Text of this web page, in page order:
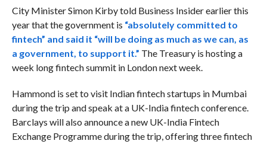
City Minister Simon Kirby told Business Insider earlier this
year that the government is “absolutely committed to
fintech” and said it “will be doing as much as we can, as
a government, to support it.” The Treasury is hosting a
week long fintech summit in London next week.
Hammond is set to visit Indian fintech startups in Mumbai
during the trip and speak at a UK-India fintech conference.
Barclays will also announce a new UK-India Fintech
Exchange Programme during the trip, offering three fintech